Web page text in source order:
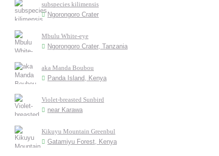
subspecies kilimensis
Ngorongoro Crater
Mbulu White-eye
Ngorongoro Crater, Tanzania
aka Manda Boubou
Panda Island, Kenya
Violet-breasted Sunbird
near Karawa
Kikuyu Mountain Greenbul
Gatamiyu Forest, Kenya